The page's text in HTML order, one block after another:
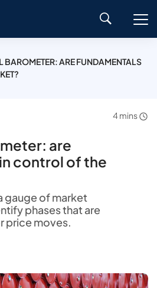
BAROMETER: ARE FUNDAMENTALS
4 mins
are
control of the
gauge of market
phases that are
price moves.